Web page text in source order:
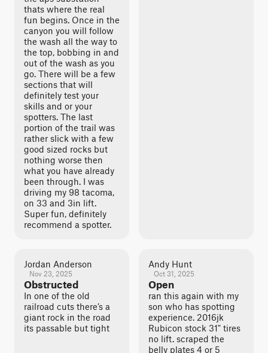
thats where the real
fun begins. Once in the
canyon you will follow
the wash all the way to
the top, bobbing in and
out of the wash as you
go. There will be a few
sections that will
definitely test your
skills and or your
spotters. The last
portion of the trail was
rather slick with a few
good sized rocks but
nothing worse then
what you have already
been through. I was
driving my 98 tacoma,
on 33 and 3in lift.
Super fun, definitely
recommend a spotter.
Jordan Anderson
Nov 23, 2025
Obstructed
In one of the old
railroad cuts there’s a
giant rock in the road
its passable but tight
Andy Hunt
Oct 31, 2025
Open
ran this again with my
son who has spotting
experience. 2016jk
Rubicon stock 31" tires
no lift. scraped the
belly plates 4 or 5